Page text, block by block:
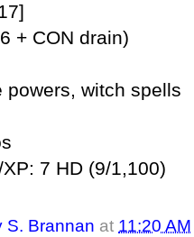
+ CON drain)
powers, witch spells
7 HD (9/1,100)
S. Brannan at 11:20 AM